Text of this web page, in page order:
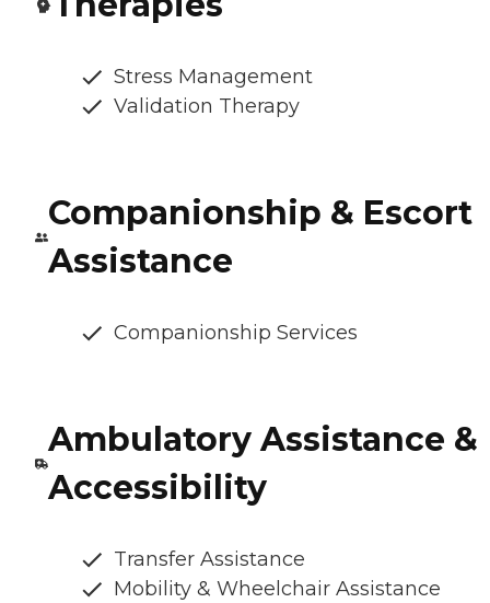
Stress Management
Validation Therapy
Companionship & Escort
Assistance
Companionship Services
Ambulatory Assistance &
Accessibility
Transfer Assistance
Mobility & Wheelchair Assistance